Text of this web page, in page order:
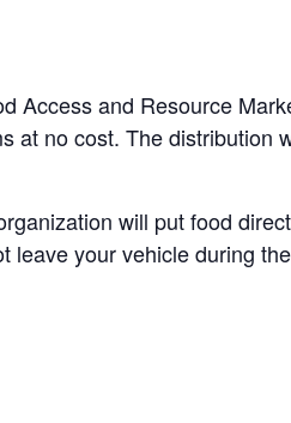
Access and Resource
at no cost. The distribution
will put food
leave your vehicle during the